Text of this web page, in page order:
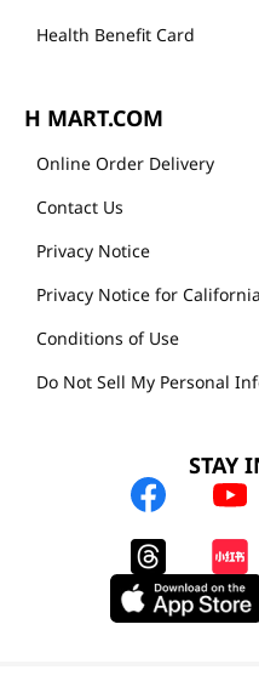
Health Benefit Card
H MART.COM
Online Order Delivery
Contact Us
Privacy Notice
Privacy Notice for
Conditions of Use
Do Not Sell My Personal
STAY